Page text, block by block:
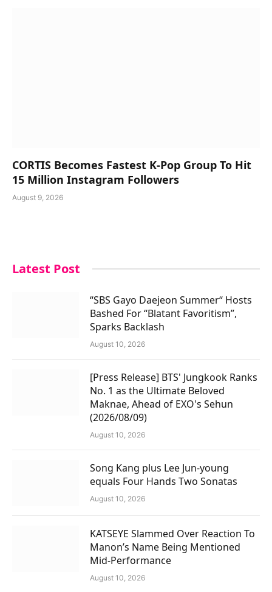
CORTIS Becomes Fastest K-Pop Group To Hit
15 Million Instagram Followers
August 9, 2026
Latest Post
“SBS Gayo Daejeon Summer“ Hosts
Bashed For “Blatant Favoritism”,
Sparks Backlash
August 10, 2026
[Press Release] BTS' Jungkook Ranks
No. 1 as the Ultimate Beloved
Maknae, Ahead of EXO's Sehun
(2026/08/09)
August 10, 2026
Song Kang plus Lee Jun-young
equals Four Hands Two Sonatas
August 10, 2026
KATSEYE Slammed Over Reaction To
Manon’s Name Being Mentioned
Mid-Performance
August 10, 2026